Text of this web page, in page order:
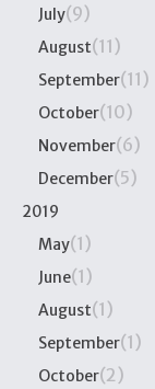
July(9)
August(11)
September(11)
October(10)
November(6)
December(5)
2019
May(1)
June(1)
August(1)
September(1)
October(2)